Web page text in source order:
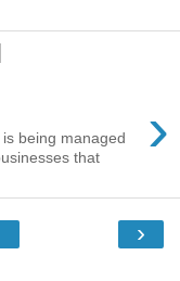
›
being managed
that
›